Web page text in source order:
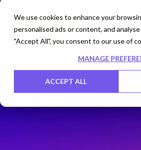
We use cookies to enhance your
personalised ads or content, and
"Accept All", you consent to our use of
MANAGE
ACCEPT ALL